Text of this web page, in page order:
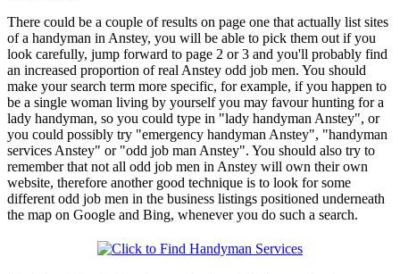
There could be a couple of results on page one that actually list sites
of a handyman in Anstey, you will be able to pick them out if you
look carefully, jump forward to page 2 or 3 and you'll probably find
an increased proportion of real Anstey odd job men. You should
make your search term more specific, for example, if you happen to
be a single woman living by yourself you may favour hunting for a
lady handyman, so you could type in "lady handyman Anstey", or
you could possibly try "emergency handyman Anstey", "handyman
services Anstey" or "odd job man Anstey". You should also try to
remember that not all odd job men in Anstey will own their own
website, therefore another good technique is to look for some
different odd job men in the business listings positioned underneath
the map on Google and Bing, whenever you do such a search.